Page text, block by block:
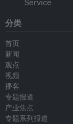
分类
首页
新闻
观点
视频
播客
专题报道
产业焦点
专题系列报道